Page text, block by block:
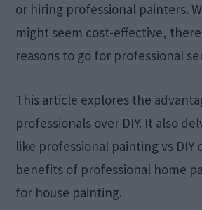
or hiring professional painters.
might seem cost-effective,
reasons to go for professional
This article explores the
professionals over DIY. It also
like professional painting vs DIY
benefits of professional home
for house painting.​